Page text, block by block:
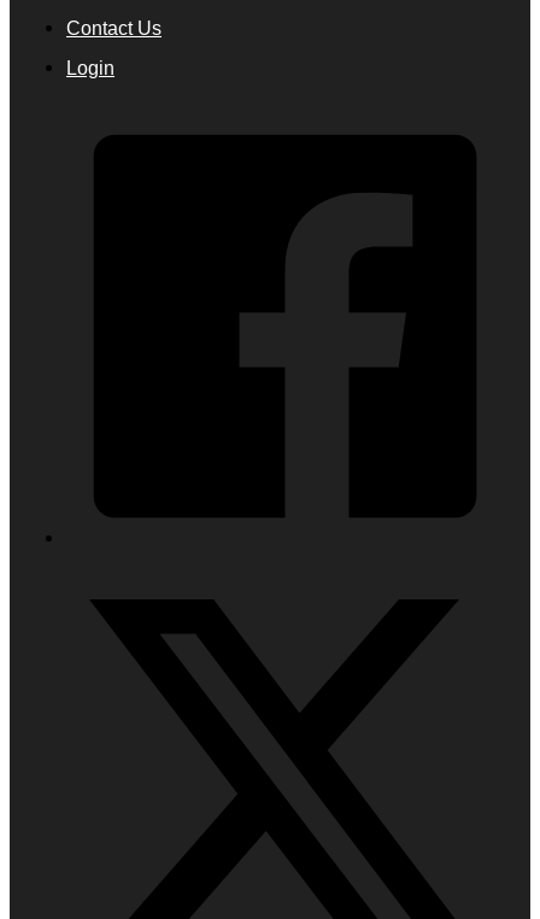
Contact Us
Login